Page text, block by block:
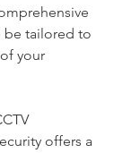
be tailored to
your
offers a